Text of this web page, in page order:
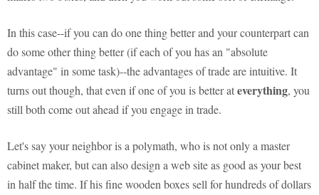
In this case--if you can do one thing better and your counterpart can
do some other thing better (if each of you has an "absolute
advantage" in some task)--the advantages of trade are intuitive. It
turns out though, that even if one of you is better ateverything, you
still both come out ahead if you engage in trade.
Let's say your neighbor is a polymath, who is not only a master
cabinet maker, but can also design a web site as good as your best
in half the time. If his fine wooden boxes sell for hundreds of dollars